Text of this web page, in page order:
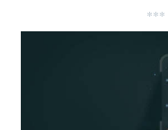
***